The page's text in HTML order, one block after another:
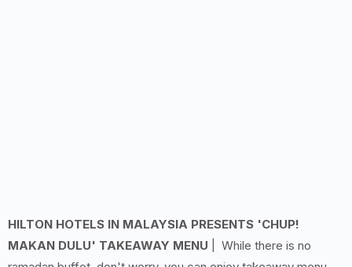
HILTON HOTELS IN MALAYSIA PRESENTS 'CHUP!
MAKAN DULU' TAKEAWAY MENU | While there is no